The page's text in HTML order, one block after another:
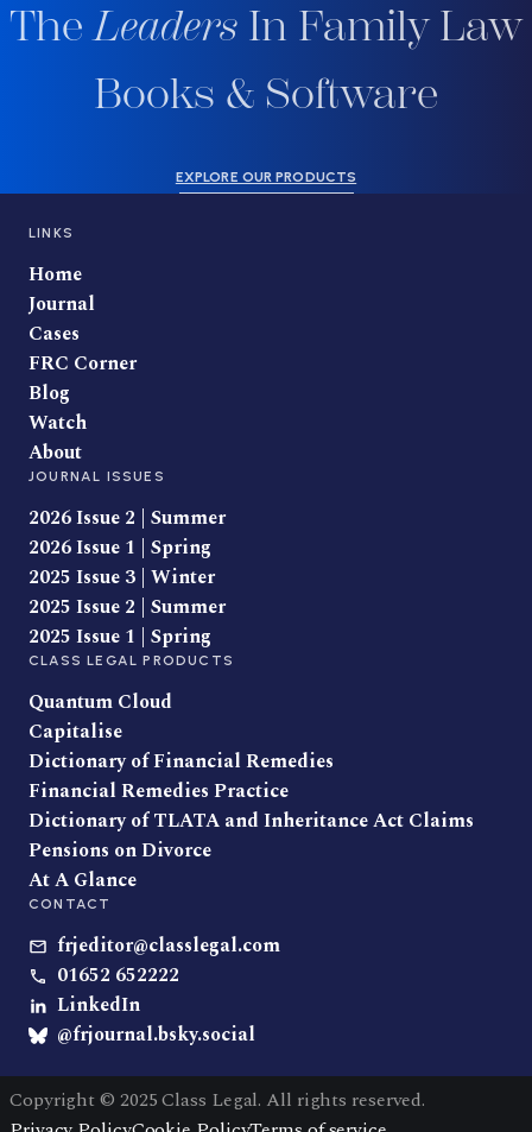
TheLeaders In Family Law
Books & Software
EXPLORE OUR PRODUCTS
LINKS
Home
Journal
Cases
FRC Corner
Blog
Watch
About
JOURNAL ISSUES
2026 Issue 2 | Summer
2026 Issue 1 | Spring
2025 Issue 3 | Winter
2025 Issue 2 | Summer
2025 Issue 1 | Spring
CLASS LEGAL PRODUCTS
Quantum Cloud
Capitalise
Dictionary of Financial Remedies
Financial Remedies Practice
Dictionary of TLATA and Inheritance Act Claims
Pensions on Divorce
At A Glance
CONTACT
frjeditor@classlegal.com
01652 652222
LinkedIn
@frjournal.bsky.social
Copyright © 2025 Class Legal. All rights reserved.